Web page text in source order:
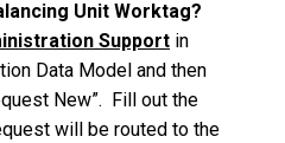
Unit Worktag?
Support in
Data Model and then
New”. Fill out the
will be routed to the